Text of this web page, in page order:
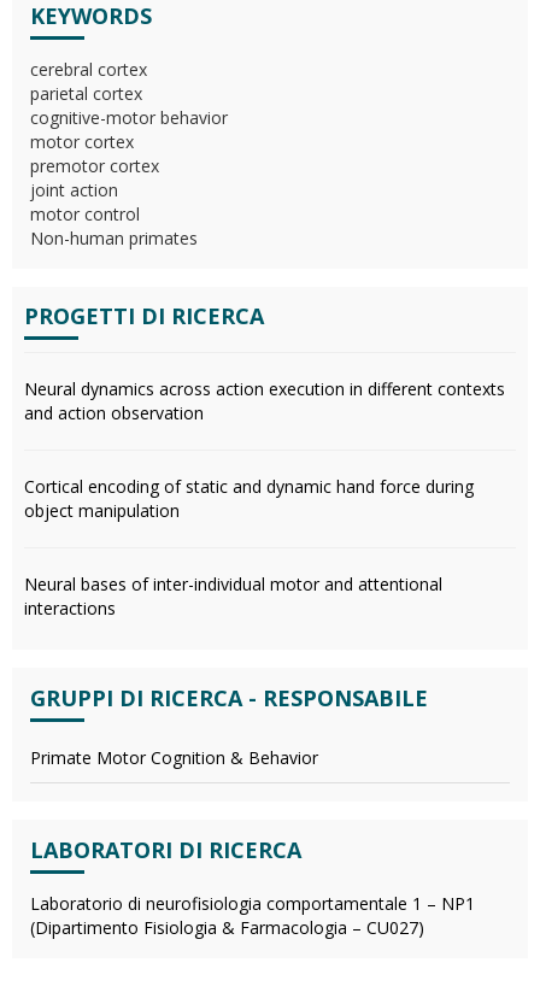
KEYWORDS
cerebral cortex
parietal cortex
cognitive-motor behavior
motor cortex
premotor cortex
joint action
motor control
Non-human primates
PROGETTI DI RICERCA
Neural dynamics across action execution in different contexts
and action observation
Cortical encoding of static and dynamic hand force during
object manipulation
Neural bases of inter-individual motor and attentional
interactions
GRUPPI DI RICERCA - RESPONSABILE
Primate Motor Cognition & Behavior
LABORATORI DI RICERCA
Laboratorio di neurofisiologia comportamentale 1 – NP1
(Dipartimento Fisiologia & Farmacologia – CU027)